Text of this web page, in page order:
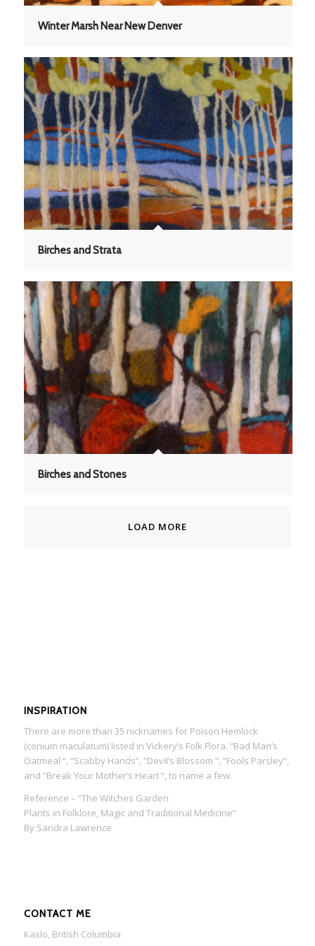
Winter Marsh Near New Denver
Birches and Strata
Birches and Stones
LOAD MORE
INSPIRATION
There are more than 35 nicknames for Poison Hemlock
(conium maculatum) listed in Vickery’s Folk Flora. “Bad Man’s
Oatmeal “, “Scabby Hands”, “Devil’s Blossom “, “Fools Parsley”,
and “Break Your Mother’s Heart “, to name a few.
Reference – “The Witches Garden
Plants in Folklore, Magic and Traditional Medicine“
By Sandra Lawrence
CONTACT ME
Kaslo, British Columbia